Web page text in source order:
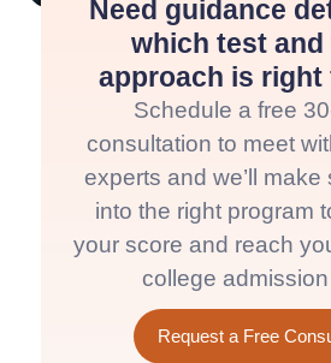
Need guidance
which test and
approach is right
Schedule a free
consultation to meet
experts and we’ll make
into the right program
your score and reach
college
Request a Free